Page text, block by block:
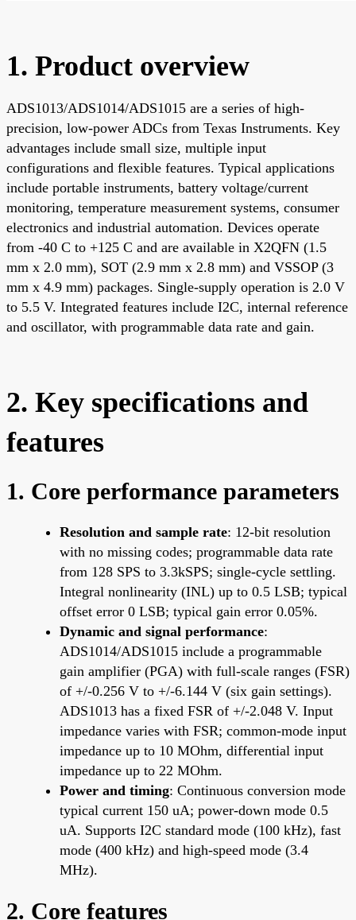
1. Product overview
ADS1013/ADS1014/ADS1015 are a series of high-
precision, low-power ADCs from Texas Instruments. Key
advantages include small size, multiple input
configurations and flexible features. Typical applications
include portable instruments, battery voltage/current
monitoring, temperature measurement systems, consumer
electronics and industrial automation. Devices operate
from -40 C to +125 C and are available in X2QFN (1.5
mm x 2.0 mm), SOT (2.9 mm x 2.8 mm) and VSSOP (3
mm x 4.9 mm) packages. Single-supply operation is 2.0 V
to 5.5 V. Integrated features include I2C, internal reference
and oscillator, with programmable data rate and gain.
2. Key specifications and
features
1. Core performance parameters
Resolution and sample rate: 12-bit resolution
with no missing codes; programmable data rate
from 128 SPS to 3.3kSPS; single-cycle settling.
Integral nonlinearity (INL) up to 0.5 LSB; typical
offset error 0 LSB; typical gain error 0.05%.
Dynamic and signal performance:
ADS1014/ADS1015 include a programmable
gain amplifier (PGA) with full-scale ranges (FSR)
of +/-0.256 V to +/-6.144 V (six gain settings).
ADS1013 has a fixed FSR of +/-2.048 V. Input
impedance varies with FSR; common-mode input
impedance up to 10 MOhm, differential input
impedance up to 22 MOhm.
Power and timing: Continuous conversion mode
typical current 150 uA; power-down mode 0.5
uA. Supports I2C standard mode (100 kHz), fast
mode (400 kHz) and high-speed mode (3.4
MHz).
2. Core features